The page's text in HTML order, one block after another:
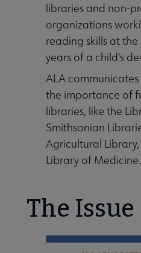
Information submenu
submenu
Libraries submenu
libraries and non-
organizations
reading skills at
years of a child's
ALA
the importance of
libraries, like the
Smithsonian
Agricultural
Library of Medicine.
The Issue